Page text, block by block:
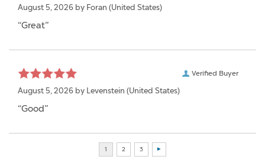
August 5, 2026 by Foran (United States)
“Great”
Verified Buyer
August 5, 2026 by Levenstein (United States)
“Good”